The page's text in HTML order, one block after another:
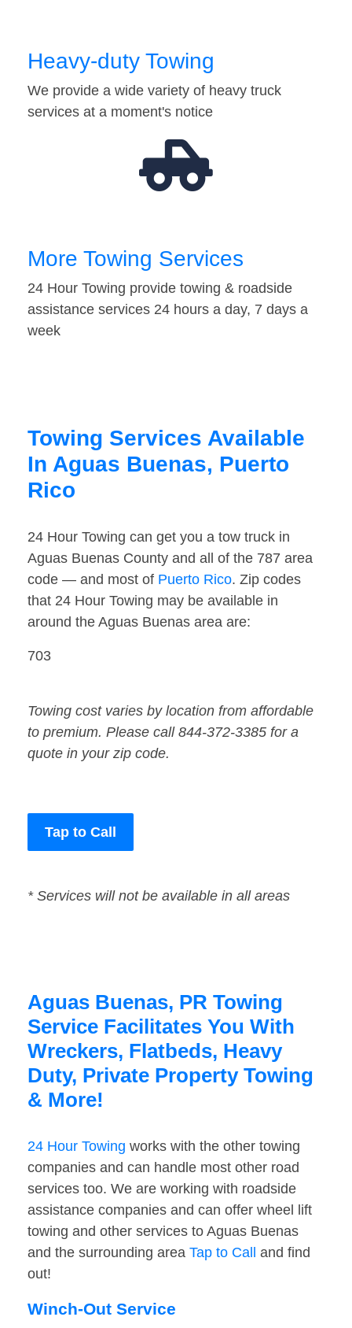
Heavy-duty Towing
We provide a wide variety of heavy truck
services at a moment's notice
More Towing Services
24 Hour Towing provide towing & roadside
assistance services 24 hours a day, 7 days a
week
Towing Services Available
In Aguas Buenas, Puerto
Rico
24 Hour Towing can get you a tow truck in
Aguas Buenas County and all of the 787 area
code — and most of Puerto Rico. Zip codes
that 24 Hour Towing may be available in
around the Aguas Buenas area are:
703
Towing cost varies by location from affordable
to premium. Please call 844-372-3385 for a
quote in your zip code.
Tap to Call
* Services will not be available in all areas
Aguas Buenas, PR Towing
Service Facilitates You With
Wreckers, Flatbeds, Heavy
Duty, Private Property Towing
& More!
24 Hour Towing works with the other towing
companies and can handle most other road
services too. We are working with roadside
assistance companies and can offer wheel lift
towing and other services to Aguas Buenas
and the surrounding area Tap to Call
and find
out!
Winch-Out Service